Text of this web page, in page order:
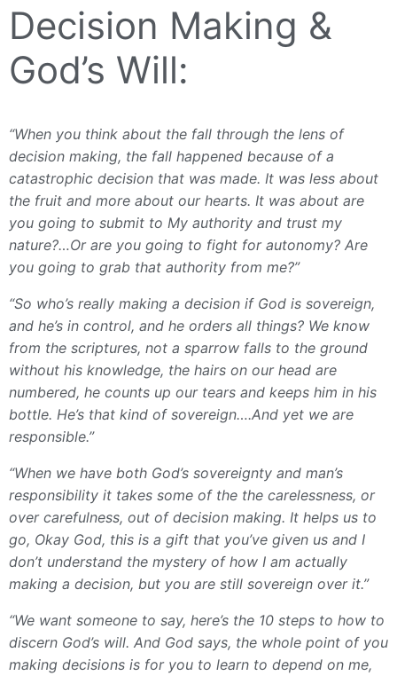
Decision Making &
God’s Will:
“When you think about the fall through the lens of
decision making, the fall happened because of a
catastrophic decision that was made. It was less about
the fruit and more about our hearts. It was about are
you going to submit to My authority and trust my
nature?…Or are you going to fight for autonomy? Are
you going to grab that authority from me?”
“So who’s really making a decision if God is sovereign,
and he’s in control, and he orders all things? We know
from the scriptures, not a sparrow falls to the ground
without his knowledge, the hairs on our head are
numbered, he counts up our tears and keeps him in his
bottle. He’s that kind of sovereign….And yet we are
responsible.”
“When we have both God’s sovereignty and man’s
responsibility it takes some of the the carelessness, or
over carefulness, out of decision making. It helps us to
go, Okay God, this is a gift that you’ve given us and I
don’t understand the mystery of how I am actually
making a decision, but you are still sovereign over it.”
“We want someone to say, here’s the 10 steps to how to
discern God’s will. And God says, the whole point of you
making decisions is for you to learn to depend on me,